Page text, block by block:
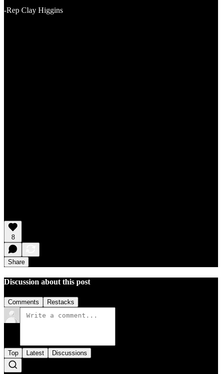
-Rep Clay Higgins
8
Share
Discussion about this post
Comments Restacks
Top Latest Discussions